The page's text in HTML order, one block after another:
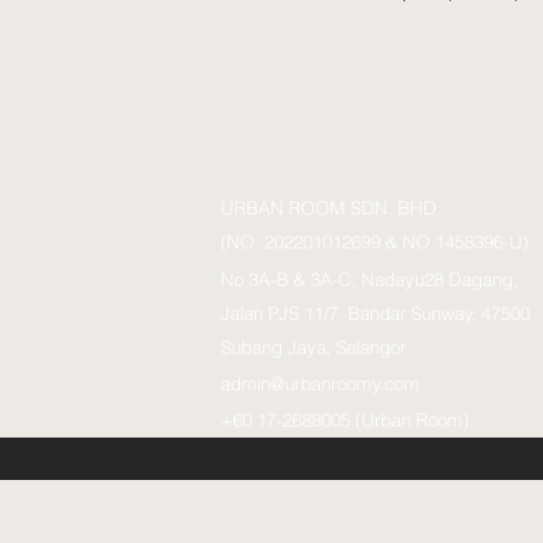
URBAN ROOM SDN. BHD.
(NO. 202201012699 & NO.1458396-U)
No 3A-B & 3A-C, Nadayu28 Dagang,
Jalan PJS 11/7, Bandar Sunway, 47500
Subang Jaya, Selangor
admin@urbanroomy.com
+60 17-2688005 (Urban Room)